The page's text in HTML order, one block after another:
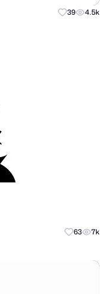
39 4.5k
63 7k